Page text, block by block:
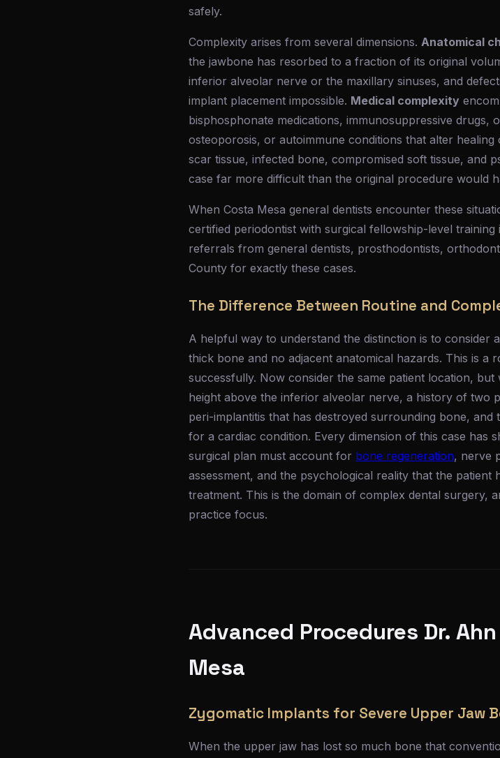
safely.
Complexity arises from several dimensions. Anatomical
the jawbone has resorbed to a fraction of its original
inferior alveolar nerve or the maxillary sinuses, and
implant placement impossible. Medical complexity
bisphosphonate medications, immunosuppressive drugs,
osteoporosis, or autoimmune conditions that alter healing
scar tissue, infected bone, compromised soft tissue, and
case far more difficult than the original procedure would
When Costa Mesa general dentists encounter these
certified periodontist with surgical fellowship-level
referrals from general dentists, prosthodontists,
County for exactly these cases.
The Difference Between Routine and
A helpful way to understand the distinction is to consider
thick bone and no adjacent anatomical hazards. This is
successfully. Now consider the same patient location,
height above the inferior alveolar nerve, a history of two
peri-implantitis that has destroyed surrounding bone, and
for a cardiac condition. Every dimension of this case has
surgical plan must account for bone regeneration, nerve
assessment, and the psychological reality that the
treatment. This is the domain of complex dental surgery,
practice focus.
Advanced Procedures Dr.
Mesa
Zygomatic Implants for Severe Upper Jaw
When the upper jaw has lost so much bone that